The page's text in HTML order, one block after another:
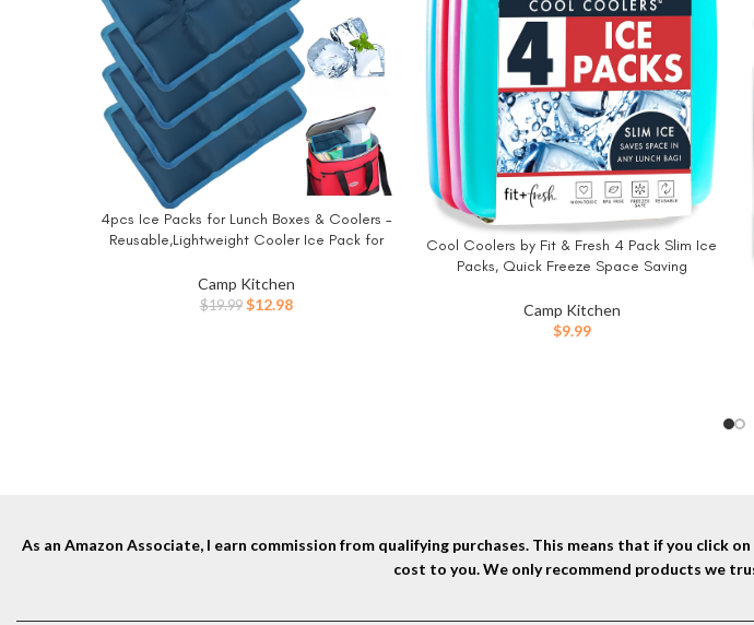
BUY NOW
4pcs Ice Packs for Lunch Boxes & Coolers –
Reusable,Lightweight Cooler Ice Pack for
– Non-Toxic Cooler for Picnic, School,
Sports & Camping
Camp Kitchen
$19.99 Original
$12.98Current
BUY NOW
Cool Coolers by Fit & Fresh 4 Pack Slim Ice
Packs, Quick Freeze Space Saving
Coolers, Multi Colored
Camp Kitchen
$9.99
As an Amazon Associate, I earn commission from qualifying purchases. This means that if you click
cost to you. We only recommend products we